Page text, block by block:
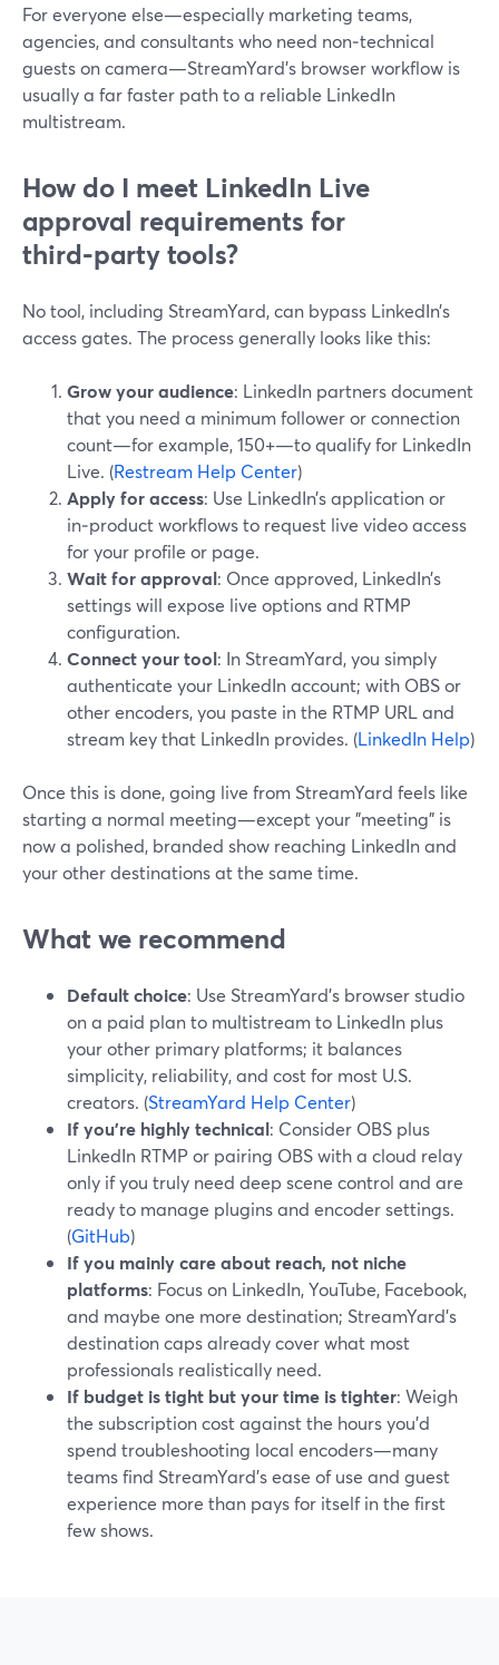
For everyone else—especially marketing teams,
agencies, and consultants who need non‑technical
guests on camera—StreamYard’s browser workflow is
usually a far faster path to a reliable LinkedIn
multistream.
How do I meet LinkedIn Live
approval requirements for
third‑party tools?
No tool, including StreamYard, can bypass LinkedIn’s
access gates. The process generally looks like this:
Grow your audience: LinkedIn partners document
that you need a minimum follower or connection
count—for example, 150+—to qualify for LinkedIn
Live. (Restream Help Center)
Apply for access: Use LinkedIn’s application or
in‑product workflows to request live video access
for your profile or page.
Wait for approval: Once approved, LinkedIn’s
settings will expose live options and RTMP
configuration.
Connect your tool: In StreamYard, you simply
authenticate your LinkedIn account; with OBS or
other encoders, you paste in the RTMP URL and
stream key that LinkedIn provides. (LinkedIn Help)
Once this is done, going live from StreamYard feels like
starting a normal meeting—except your "meeting" is
now a polished, branded show reaching LinkedIn and
your other destinations at the same time.
What we recommend
Default choice: Use StreamYard’s browser studio
on a paid plan to multistream to LinkedIn plus
your other primary platforms; it balances
simplicity, reliability, and cost for most U.S.
creators. (StreamYard Help Center)
If you’re highly technical: Consider OBS plus
LinkedIn RTMP or pairing OBS with a cloud relay
only if you truly need deep scene control and are
ready to manage plugins and encoder settings.
(GitHub)
If you mainly care about reach, not niche
platforms: Focus on LinkedIn, YouTube, Facebook,
and maybe one more destination; StreamYard’s
destination caps already cover what most
professionals realistically need.
If budget is tight but your time is tighter: Weigh
the subscription cost against the hours you’d
spend troubleshooting local encoders—many
teams find StreamYard’s ease of use and guest
experience more than pays for itself in the first
few shows.